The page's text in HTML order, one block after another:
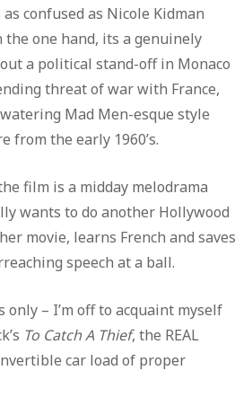
confused as Nicole Kidman
one hand, its a genuinely
a political stand-off in Monaco
threat of war with France,
Mad Men-esque style
from the early 1960’s.
film is a midday melodrama
wants to do another Hollywood
movie, learns French and saves
speech at a ball.
only – I’m off to acquaint myself
To Catch A Thief, the REAL
car load of proper